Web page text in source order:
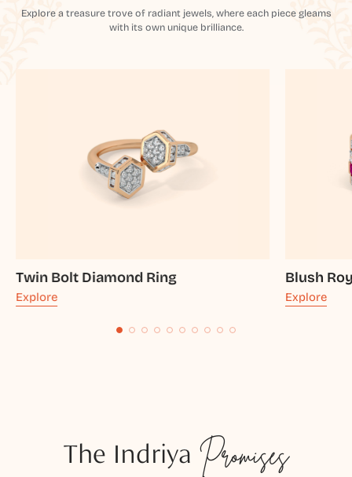
Explore a treasure trove of radiant jewels, where each piece gleams
with its own unique brilliance.
Twin Bolt Diamond Ring
Explore
Blush
Explore
The Indriya Promises